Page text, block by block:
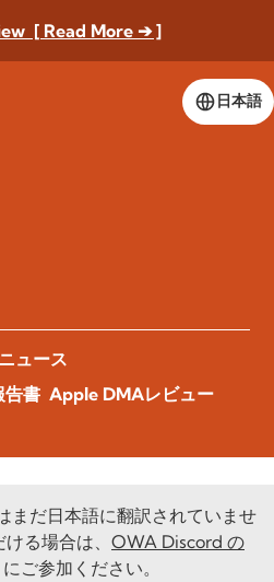
[ Read More ➔ ]
日本語
ニュース
告書 Apple DMAレビュー
まだ日本語に翻訳されていませ
る場合は、 OWA Discord の
にご参加ください。